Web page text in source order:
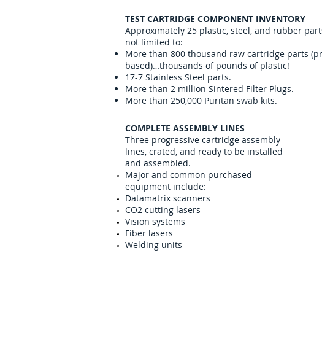
COMPLETE ASSEMBLY LINES
Three progressive cartridge assembly
lines, crated, and ready to be installed
and assembled.
Major and common purchased
equipment include:
Datamatrix scanners
CO2 cutting lasers
Vision systems
Fiber lasers
Welding units
TEST CARTRIDGE COMPONENT INVENTORY
Approximately 25 plastic, steel, and rubber
not limited to:
More than 800 thousand raw cartridge parts
based)…thousands of pounds of plastic!
17-7 Stainless Steel parts.
More than 2 million Sintered Filter Plugs.
More than 250,000 Puritan swab kits.